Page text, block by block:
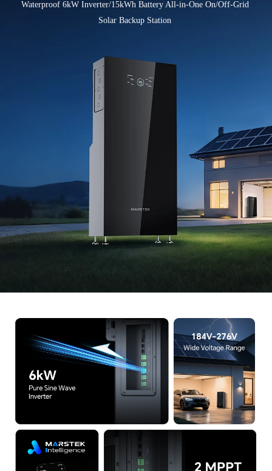
Waterproof 6kW Inverter/15kWh Battery All-in-One On/Off-Grid
Solar Backup Station